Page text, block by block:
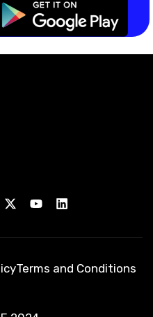
Terms and Conditions